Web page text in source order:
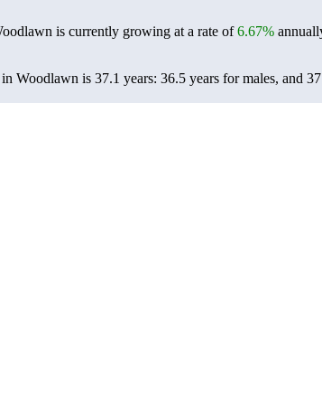
is currently growing at a rate of6.67%
Woodlawn is 37.1 years: 36.5 years for males, and